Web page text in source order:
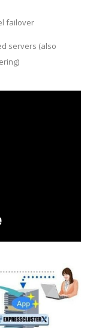
failover
servers (also